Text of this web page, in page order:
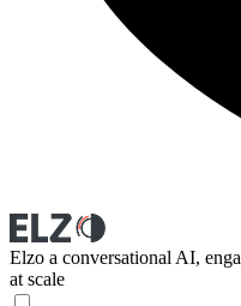
Elzo a conversational AI,
at scale